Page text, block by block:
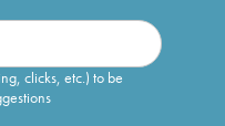
clicks, etc.) to be